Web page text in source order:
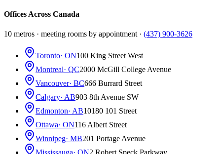
Offices Across Canada
10 metros · meeting rooms by appointment · (437) 900-3626
Toronto· ON100 King Street West
Montreal· QC2000 McGill College Avenue
Vancouver· BC666 Burrard Street
Calgary· AB903 8th Avenue SW
Edmonton· AB10180 101 Street
Ottawa· ON116 Albert Street
Winnipeg· MB201 Portage Avenue
Mississauga· ON2 Robert Speck Parkway